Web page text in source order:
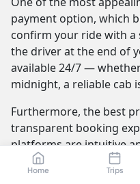
Home Trips
payment option, which
confirm your ride with a
the driver at the end of
available 24/7 —
midnight, a reliable cab
Furthermore, the best
transparent booking
platforms are intuitive
instant fare estimates
know the exact cost